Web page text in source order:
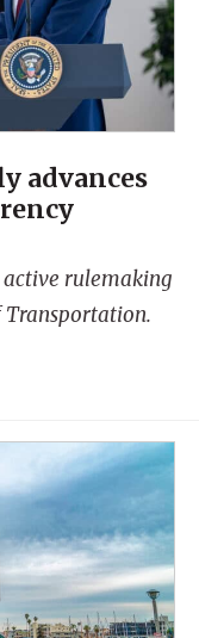
advances
active rulemaking
Transportation.